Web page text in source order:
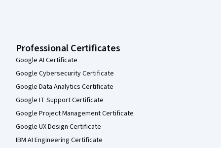
Professional Certificates
Google AI Certificate
Google Cybersecurity Certificate
Google Data Analytics Certificate
Google IT Support Certificate
Google Project Management Certificate
Google UX Design Certificate
IBM AI Engineering Certificate